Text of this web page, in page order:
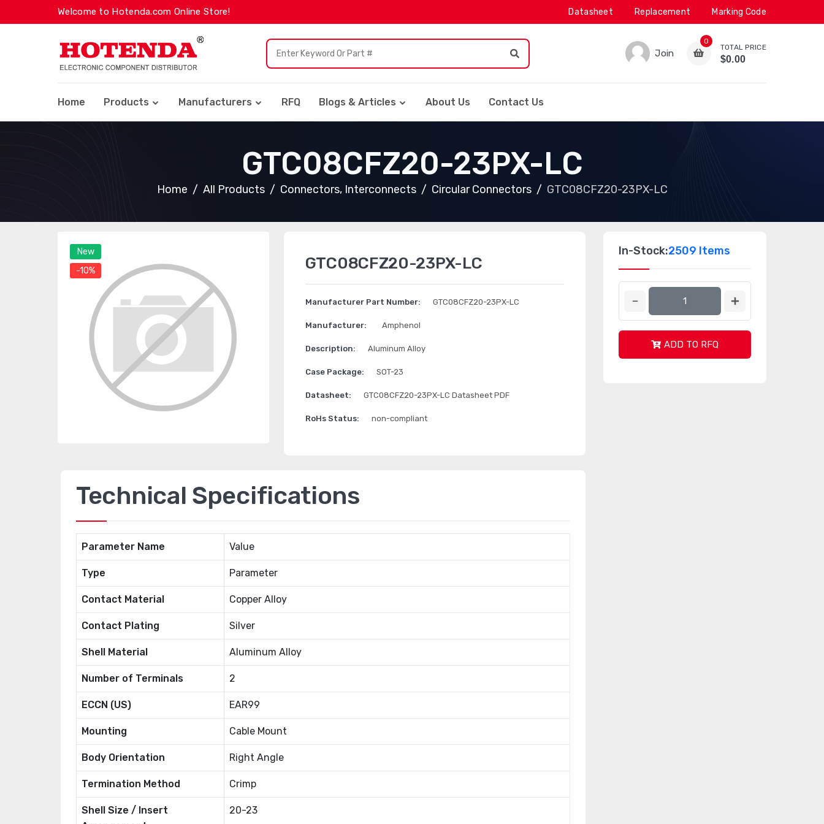
Welcome to Hotenda.com Online Store! Datasheet Replacement Marking Code
Join
0
TOTAL PRICE
$0.00
Home Products Manufacturers RFQ Blogs & Articles About Us Contact Us
GTC08CFZ20-23PX-LC
Home All Products Connectors, Interconnects Circular Connectors GTC08CFZ20-23PX-LC
New
-10%
GTC08CFZ20-23PX-LC
Manufacturer Part Number: GTC08CFZ20-23PX-LC
Manufacturer: Amphenol
Description: Aluminum Alloy
Case Package: SOT-23
Datasheet: GTC08CFZ20-23PX-LC Datasheet PDF
RoHs Status: non-compliant
Technical Specifications
Parameter Name Value
Type Parameter
Contact Material Copper Alloy
Contact Plating Silver
Shell Material Aluminum Alloy
Number of Terminals 2
ECCN (US) EAR99
Mounting Cable Mount
Body Orientation Right Angle
Termination Method Crimp
Shell Size / Insert
20-23
In-Stock:2509 Items
ADD TO RFQ